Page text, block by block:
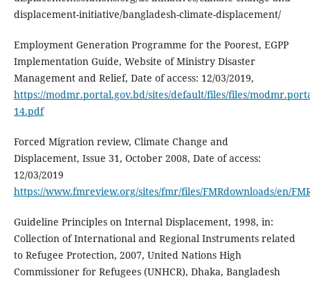
displacement-initiative/bangladesh-climate-displacement/
Employment Generation Programme for the Poorest, EGPP
Implementation Guide, Website of Ministry Disaster
Management and Relief, Date of access: 12/03/2019,
https://modmr.portal.gov.bd/sites/default/files/files/
14.pdf
Forced Migration review, Climate Change and
Displacement, Issue 31, October 2008, Date of access:
12/03/2019
https://www.fmreview.org/sites/fmr/files/FMRdownloads/en/
Guideline Principles on Internal Displacement, 1998, in:
Collection of International and Regional Instruments related
to Refugee Protection, 2007, United Nations High
Commissioner for Refugees (UNHCR), Dhaka, Bangladesh